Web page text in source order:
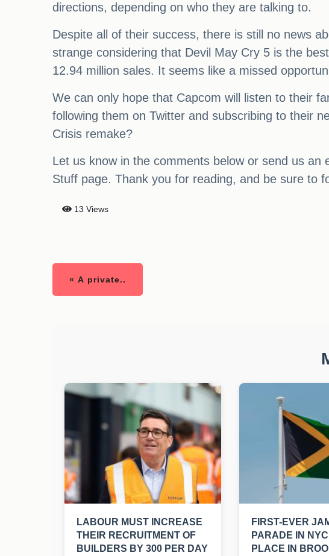
directions, depending on who they are talking to.
Despite all of their success, there is still no news
strange considering that Devil May Cry 5 is the
12.94 million sales. It seems like a missed
We can only hope that Capcom will listen to their
following them on Twitter and subscribing to their
Crisis remake?
Let us know in the comments below or send us
Stuff page. Thank you for reading, and be sure to
13 Views
« A private..
LABOUR MUST INCREASE
THEIR RECRUITMENT OF
BUILDERS BY 300 PER DAY
FIRST-EVER
PARADE IN
PLACE IN